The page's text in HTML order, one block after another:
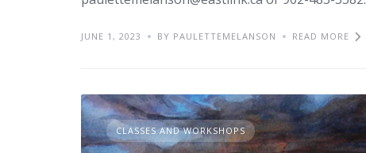
JUNE 1, 2023 BY PAULETTEMELANSON READ MORE
CLASSES AND WORKSHOPS